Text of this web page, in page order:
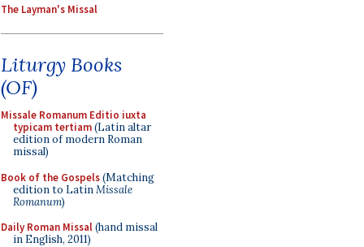
The Layman's Missal
Liturgy Books
(OF)
Missale Romanum Editio iuxta
typicam tertiam(Latin altar
edition of modern Roman
missal)
Book of the Gospels(Matching
edition to LatinMissale
Romanum)
Daily Roman Missal(hand missal
in English, 2011)